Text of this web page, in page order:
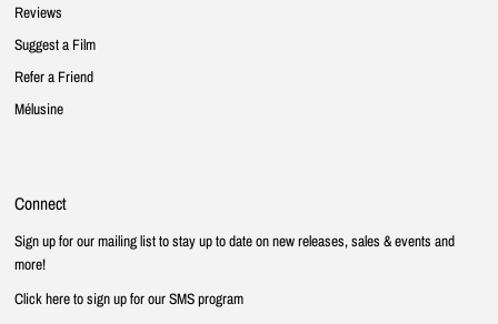
Reviews
Suggest a Film
Refer a Friend
Mélusine
Connect
Sign up for our mailing list to stay up to date on new releases, sales & events and
more!
Click here to sign up for our SMS program